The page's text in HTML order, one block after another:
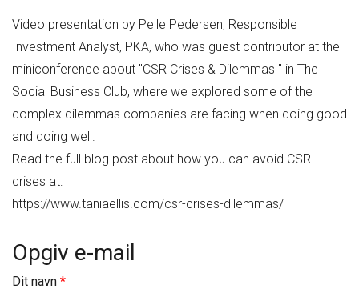
Video presentation by Pelle Pedersen, Responsible
Investment Analyst, PKA, who was guest contributor at the
miniconference about "CSR Crises & Dilemmas " in The
Social Business Club, where we explored some of the
complex dilemmas companies are facing when doing good
and doing well.
Read the full blog post about how you can avoid CSR
crises at:
https://www.taniaellis.com/csr-crises-dilemmas/
Opgiv e-mail
Dit navn